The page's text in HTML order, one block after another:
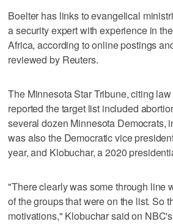
Boelter has links to evangelical
a security expert with experience in
Africa, according to online postings
reviewed by Reuters.
The Minnesota Star Tribune, citing
reported the target list included
several dozen Minnesota Democrats,
was also the Democratic vice
year, and Klobuchar, a 2020
"There clearly was some through line
of the groups that were on the list. So
motivations," Klobuchar said on